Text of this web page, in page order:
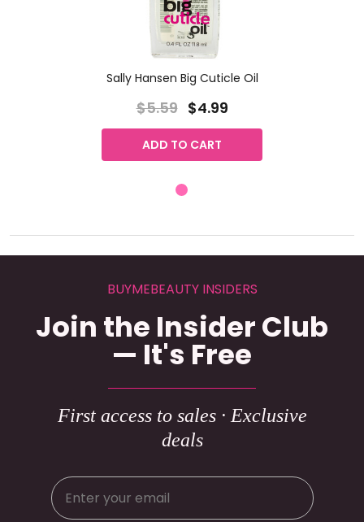
Sally Hansen Big Cuticle Oil
$5.59 $4.99
ADD TO CART
BUYMEBEAUTY INSIDERS
Join the Insider Club
— It's Free
First access to sales · Exclusive
deals